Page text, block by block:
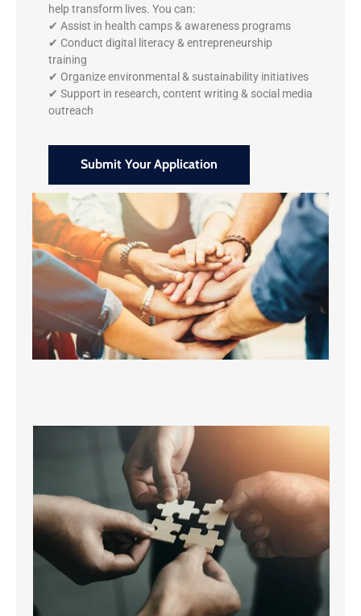
help transform lives. You can:
✔ Assist in health camps & awareness programs
✔ Conduct digital literacy & entrepreneurship
training
✔ Organize environmental & sustainability initiatives
✔ Support in research, content writing & social media
outreach
Submit Your Application